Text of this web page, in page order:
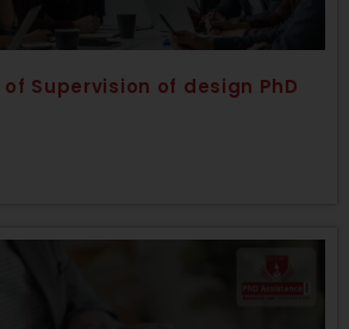
Supervision of design PhD